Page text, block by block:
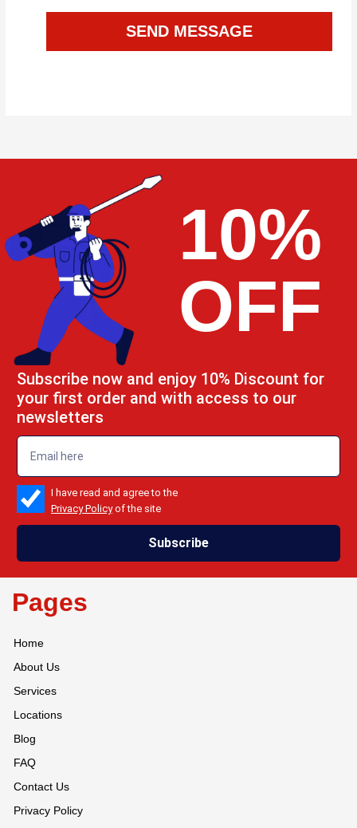
SEND MESSAGE
10%
OFF
Subscribe now and enjoy 10% Discount for
your first order and with access to our
newsletters
emailadd
check_boxI have read and agree to the
Privacy Policyof the site
Subscribe
Pages
Home
About Us
Services
Locations
Blog
FAQ
Contact Us
Privacy Policy